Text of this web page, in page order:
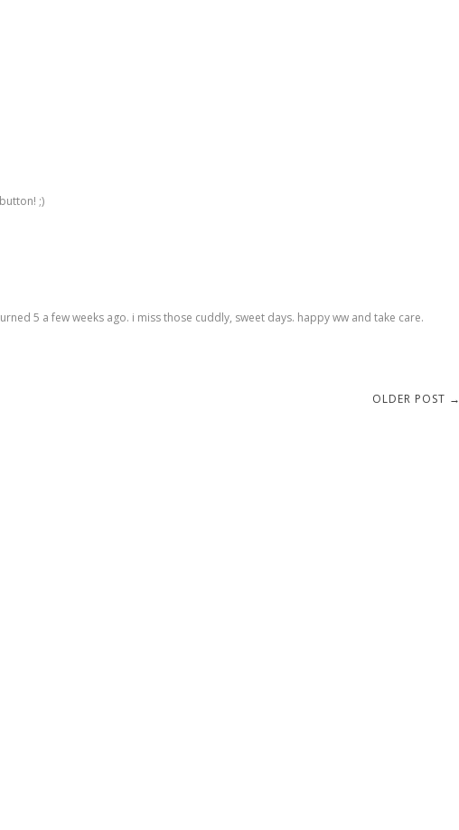
;)
5 a few weeks ago. i miss those cuddly, sweet days. happy ww and take care.
OLDER POST →